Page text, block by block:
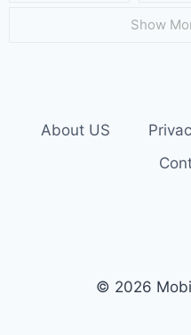
Show
About US
© 2026